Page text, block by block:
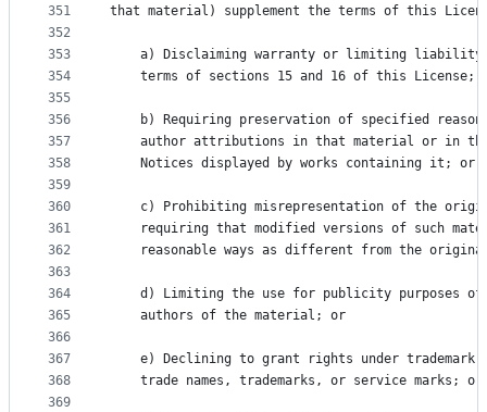
351
352
353
354
355
356
357
358
359
360
361
362
363
364
365
366
367
368
369
that material) supplement the terms of this
a) Disclaiming warranty or limiting
terms of sections 15 and 16 of this License;
b) Requiring preservation of specified
author attributions in that material or in
    Notices displayed by works containing it; or
c) Prohibiting misrepresentation of the
requiring that modified versions of such
reasonable ways as different from the
d) Limiting the use for publicity purposes
    authors of the material; or
e) Declining to grant rights under trademark
    trade names, trademarks, or service marks; or